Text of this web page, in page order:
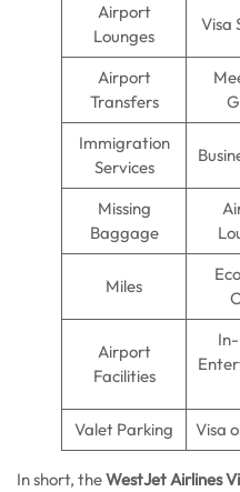
Airport
Lounges
Visa
Airport
Transfers
Immigration
Services
Missing
Baggage
Miles
Airport
Facilities
Valet Parking Visa
In short, theWestJet Airlines